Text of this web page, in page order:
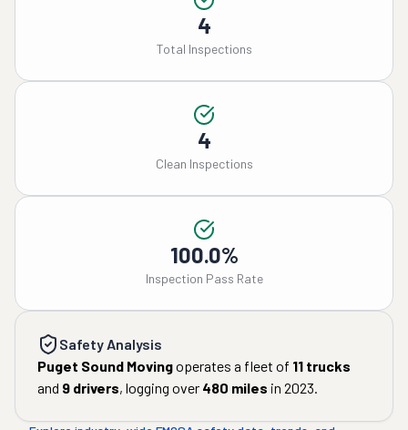
4
Total Inspections
4
Clean Inspections
100.0%
Inspection Pass Rate
Safety Analysis
Puget Sound Movingoperates a fleet of 11 trucks
and 9 drivers, logging over 480 miles in 2023.